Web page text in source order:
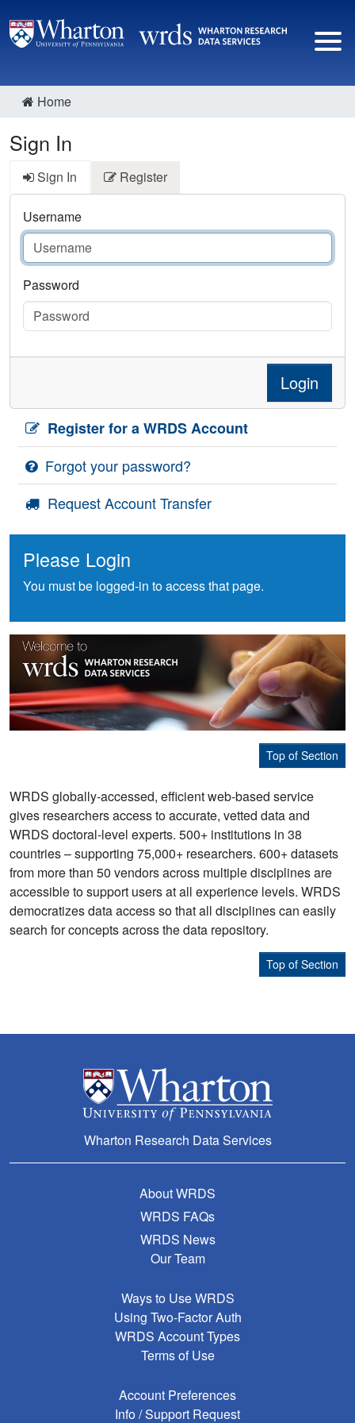
Home
Sign In
Sign In Register
Username
Password
Login
Register for a WRDS Account
Forgot your password?
Request Account Transfer
Please Login
You must be logged-in to access that page.
Top of Section
WRDS globally-accessed, efficient web-based service
gives researchers access to accurate, vetted data and
WRDS doctoral-level experts. 500+ institutions in 38
countries – supporting 75,000+ researchers. 600+ datasets
from more than 50 vendors across multiple disciplines are
accessible to support users at all experience levels. WRDS
democratizes data access so that all disciplines can easily
search for concepts across the data repository.
Top of Section
Wharton Research Data Services
About WRDS
WRDS FAQs
WRDS News
Our Team
Ways to Use WRDS
Using Two-Factor Auth
WRDS Account Types
Terms of Use
Account Preferences
Info / Support Request